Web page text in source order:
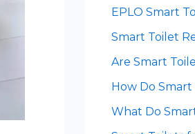
EPLO Smart
Smart Toilet
Are Smart
How Do
What Do